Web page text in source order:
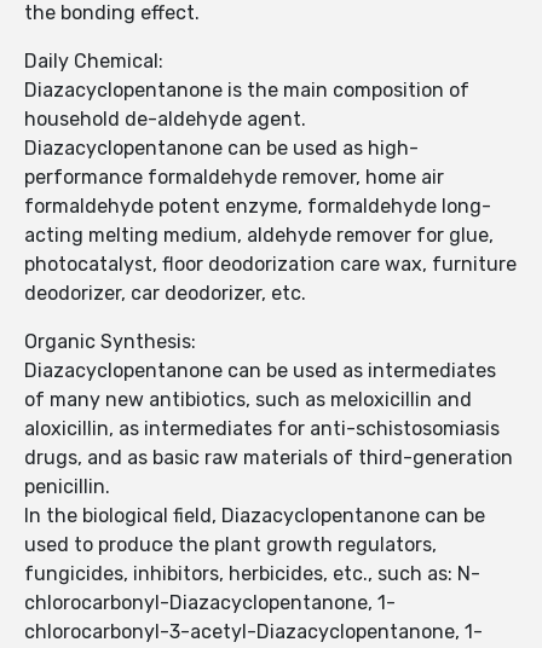
the bonding effect.
Daily Chemical:
Diazacyclopentanone is the main composition of
household de-aldehyde agent.
Diazacyclopentanone can be used as high-
performance formaldehyde remover, home air
formaldehyde potent enzyme, formaldehyde long-
acting melting medium, aldehyde remover for glue,
photocatalyst, floor deodorization care wax, furniture
deodorizer, car deodorizer, etc.
Organic Synthesis:
Diazacyclopentanone can be used as intermediates
of many new antibiotics, such as meloxicillin and
aloxicillin, as intermediates for anti-schistosomiasis
drugs, and as basic raw materials of third-generation
penicillin.
In the biological field, Diazacyclopentanone can be
used to produce the plant growth regulators,
fungicides, inhibitors, herbicides, etc., such as: N-
chlorocarbonyl-Diazacyclopentanone, 1-
chlorocarbonyl-3-acetyl-Diazacyclopentanone, 1-